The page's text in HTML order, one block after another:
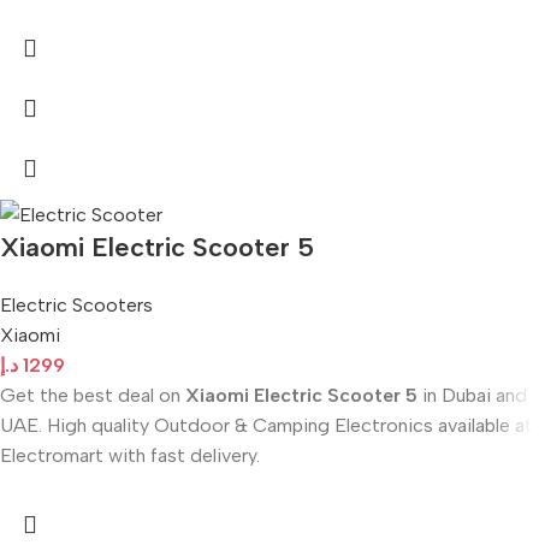
Xiaomi Electric Scooter 5
Electric Scooters
Xiaomi
1299 د.إ
Get the best deal on Xiaomi Electric Scooter 5 in Dubai and
UAE. High quality Outdoor & Camping Electronics available at
Electromart with fast delivery.